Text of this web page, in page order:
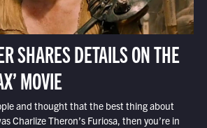
SHARES DETAILS ON THE
MOVIE
and thought that the best thing about
Charlize Theron’s Furiosa, then you’re in